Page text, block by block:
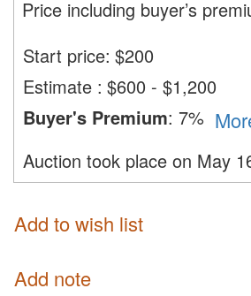
Price including buyer’s
Start price: $200
Estimate : $600 - $1,200
Buyer's Premium: 7%
Auction took place on May
Add to wish list
Add note